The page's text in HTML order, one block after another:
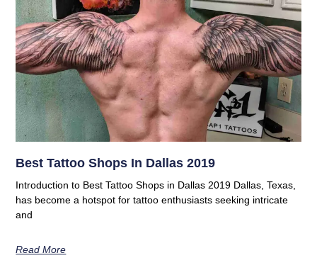
Best Tattoo Shops In Dallas 2019
Introduction to Best Tattoo Shops in Dallas 2019 Dallas, Texas,
has become a hotspot for tattoo enthusiasts seeking intricate
and
Read More